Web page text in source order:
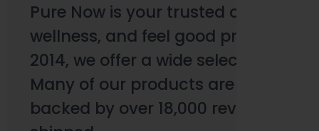
Pure Now is your trusted online
wellness, and feel good products.
2014, we offer a wide selection to
Many of our products are third-
backed by over 18,000 reviews and